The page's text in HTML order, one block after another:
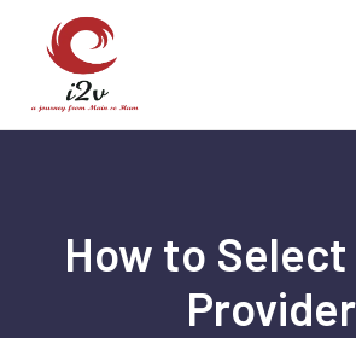
How to Select
Provider